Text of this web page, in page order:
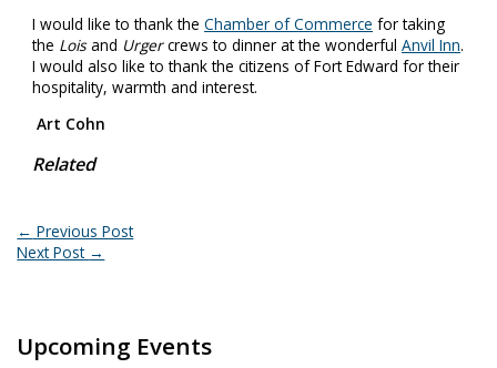
I would like to thank theChamber of Commerce for taking
the Loisand Urgercrews to dinner at the wonderfulAnvil Inn.
I would also like to thank the citizens of Fort Edward for their
hospitality, warmth and interest.
Art Cohn
Related
← Previous Post
Next Post →
Upcoming Events